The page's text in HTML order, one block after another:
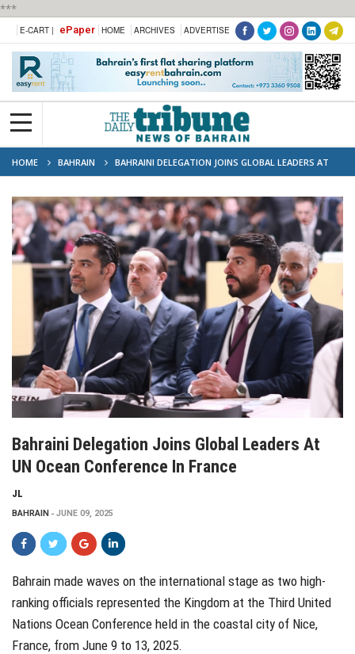
***
E-CART | ePaper HOME ARCHIVES ADVERTISE
HOME BAHRAIN
BAHRAINI DELEGATION JOINS GLOBAL LEADERS AT
UN OCEAN CONFERENCE IN FRANCE
Bahraini Delegation Joins Global Leaders At
UN Ocean Conference In France
JL
BAHRAIN JUNE 09, 2025
Bahrain made waves on the international stage as two high-
ranking officials represented the Kingdom at the Third United
Nations Ocean Conference held in the coastal city of Nice,
France, from June 9 to 13, 2025.